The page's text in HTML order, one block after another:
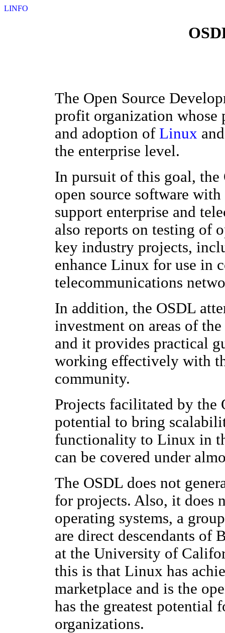
LINFO
The Open Source
profit organization whose
and adoption of Linux
the enterprise level.
In pursuit of this goal, the
open source software
support enterprise and
also reports on testing of
key industry projects,
enhance Linux for use in
telecommunications
In addition, the OSDL
investment on areas of
and it provides practical
working effectively with
community.
Projects facilitated by the
potential to bring
functionality to Linux in
can be covered under
The OSDL does not
for projects. Also, it does
operating systems, a
are direct descendants of
at the University of
this is that Linux has
marketplace and is the
has the greatest potential
organizations.